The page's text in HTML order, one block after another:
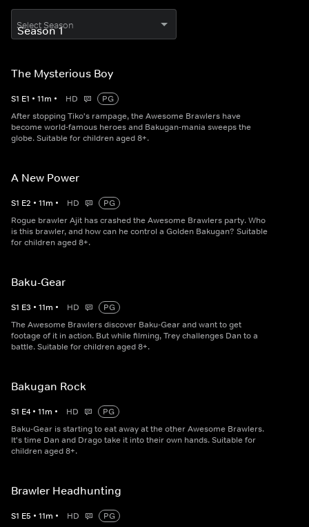
Select Season
The Mysterious Boy
S1 E1 • 11m • HD
PG
After stopping Tiko's rampage, the Awesome Brawlers have
become world-famous heroes and Bakugan-mania sweeps the
globe. Suitable for children aged 8+.
A New Power
S1 E2 • 11m • HD
PG
Rogue brawler Ajit has crashed the Awesome Brawlers party. Who
is this brawler, and how can he control a Golden Bakugan? Suitable
for children aged 8+.
Baku-Gear
S1 E3 • 11m • HD
PG
The Awesome Brawlers discover Baku-Gear and want to get
footage of it in action. But while filming, Trey challenges Dan to a
battle. Suitable for children aged 8+.
Bakugan Rock
S1 E4 • 11m • HD
PG
Baku-Gear is starting to eat away at the other Awesome Brawlers.
It's time Dan and Drago take it into their own hands. Suitable for
children aged 8+.
Brawler Headhunting
S1 E5 • 11m • HD
PG